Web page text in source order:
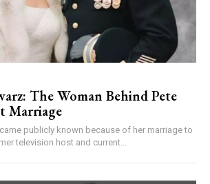
The Woman Behind Pete
Marriage
publicly known because of her marriage to
television host and current...